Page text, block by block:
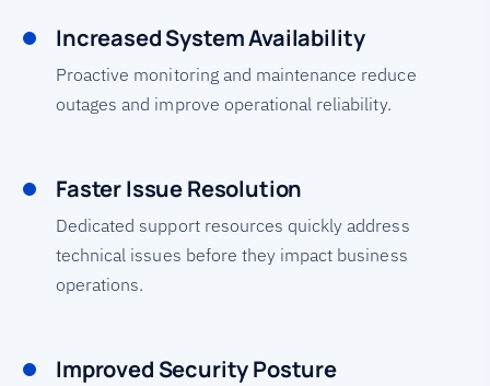
Increased System Availability
Proactive monitoring and maintenance reduce
outages and improve operational reliability.
Faster Issue Resolution
Dedicated support resources quickly address
technical issues before they impact business
operations.
Improved Security Posture